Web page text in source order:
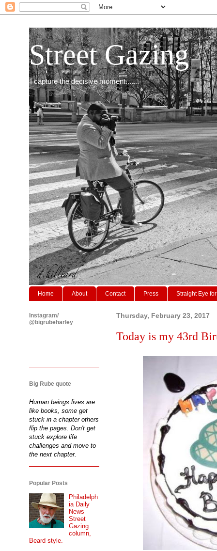
Street Gazing
I capture the decisive moment.......
Home About Contact Press Straight Eye
Thursday, February 23, 2017
Today is my 43rd
Instagram/
@bigrubeharley
Big Rube quote
Human beings lives are
like books, some get
stuck in a chapter others
flip the pages. Don't get
stuck explore life
challenges and move to
the next chapter.
Popular Posts
Philadelph
ia Daily
News
Street
Gazing
column,
Beard style.